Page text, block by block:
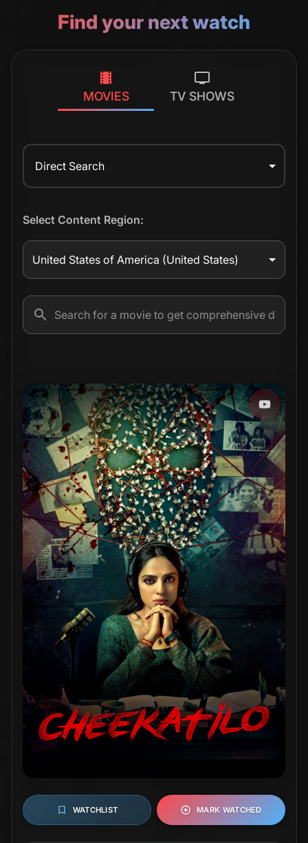
Find your next watch
MOVIES TV SHOWS
Direct Search
Select Content Region:
United States of America (United States)
WATCHLIST MARK WATCHED